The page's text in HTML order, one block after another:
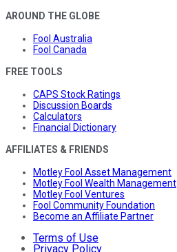
AROUND THE GLOBE
Fool Australia
Fool Canada
FREE TOOLS
CAPS Stock Ratings
Discussion Boards
Calculators
Financial Dictionary
AFFILIATES & FRIENDS
Motley Fool Asset Management
Motley Fool Wealth Management
Motley Fool Ventures
Fool Community Foundation
Become an Affiliate Partner
Terms of Use
Privacy Policy